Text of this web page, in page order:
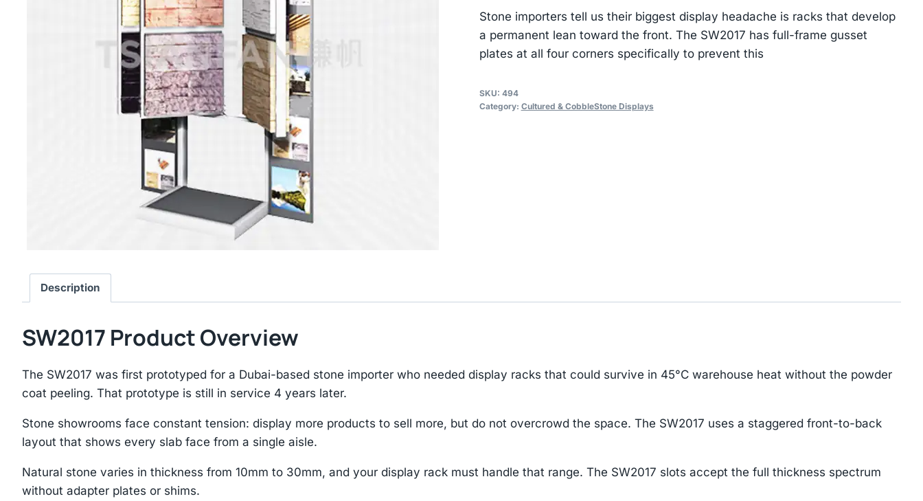
Stone importers tell us their biggest display headache is racks that develop
a permanent lean toward the front. The SW2017 has full-frame gusset
plates at all four corners specifically to prevent this
SKU: 494
Category: Cultured & CobbleStone Displays
Description
SW2017 Product Overview
The SW2017 was first prototyped for a Dubai-based stone importer who needed display racks that could survive in 45°C warehouse heat without the powder
coat peeling. That prototype is still in service 4 years later.
Stone showrooms face constant tension: display more products to sell more, but do not overcrowd the space. The SW2017 uses a staggered front-to-back
layout that shows every slab face from a single aisle.
Natural stone varies in thickness from 10mm to 30mm, and your display rack must handle that range. The SW2017 slots accept the full thickness spectrum
without adapter plates or shims.